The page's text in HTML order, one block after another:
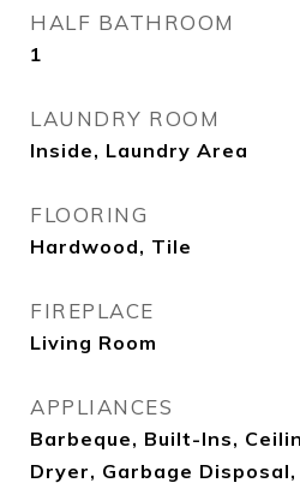
HALF BATHROOM
1
LAUNDRY ROOM
Inside, Laundry Area
FLOORING
Hardwood, Tile
FIREPLACE
Living Room
APPLIANCES
Barbeque, Built-Ins,
Dryer, Garbage